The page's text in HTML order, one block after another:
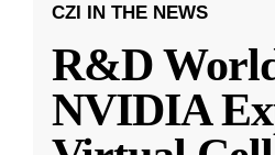
CZI IN THE NEWS
R&D
NVIDIA